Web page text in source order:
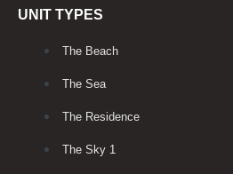
UNIT TYPES
The Beach
The Sea
The Residence
The Sky 1